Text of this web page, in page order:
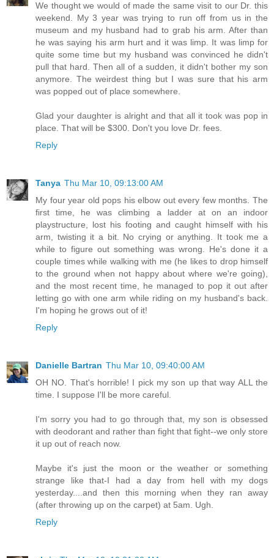
We thought we would of made the same visit to our Dr. this
weekend. My 3 year was trying to run off from us in the
museum and my husband had to grab his arm. After than
he was saying his arm hurt and it was limp. It was limp for
quite some time but my husband was convinced he didn't
pull that hard. Then all of a sudden, it didn't bother my son
anymore. The weirdest thing but I was sure that his arm
was popped out of place somewhere.
Glad your daughter is alright and that all it took was pop in
place. That will be $300. Don't you love Dr. fees.
Reply
Tanya Thu Mar 10, 09:13:00 AM
My four year old pops his elbow out every few months. The
first time, he was climbing a ladder at on an indoor
playstructure, lost his footing and caught himself with his
arm, twisting it a bit. No crying or anything. It took me a
while to figure out something was wrong. He's done it a
couple times while walking with me (he likes to drop himself
to the ground when not happy about where we're going),
and the most recent time, he managed to pop it out after
letting go with one arm while riding on my husband's back.
I'm hoping he grows out of it!
Reply
Danielle Bartran Thu Mar 10, 09:40:00 AM
OH NO. That's horrible! I pick my son up that way ALL the
time. I suppose I'll be more careful.
I'm sorry you had to go through that, my son is obsessed
with deodorant and rather than fight that fight--we only store
it up out of reach now.
Maybe it's just the moon or the weather or something
strange like that-I had a day from hell with my dogs
yesterday....and then this morning when they ran away
(after throwing up on the carpet) at 5am. Ugh.
Reply